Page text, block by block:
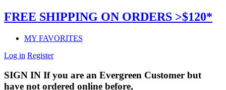
FREE SHIPPING ON ORDERS >$120*
MY FAVORITES
Log in Register
SIGN IN If you are an Evergreen Customer but
have not ordered online before,